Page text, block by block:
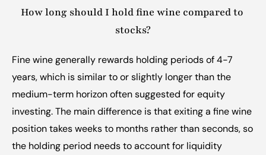
How long should I hold fine wine compared to
stocks?
Fine wine generally rewards holding periods of 4-7
years, which is similar to or slightly longer than the
medium-term horizon often suggested for equity
investing. The main difference is that exiting a fine wine
position takes weeks to months rather than seconds, so
the holding period needs to account for liquidity